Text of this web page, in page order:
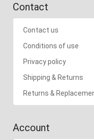
Contact
Contact us
Conditions of use
Privacy policy
Shipping & Returns
Returns &
Account